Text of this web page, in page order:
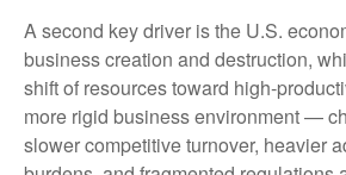
A second key driver is the U.S.
business creation and destruction,
shift of resources toward
more rigid business environment —
slower competitive turnover, heavier